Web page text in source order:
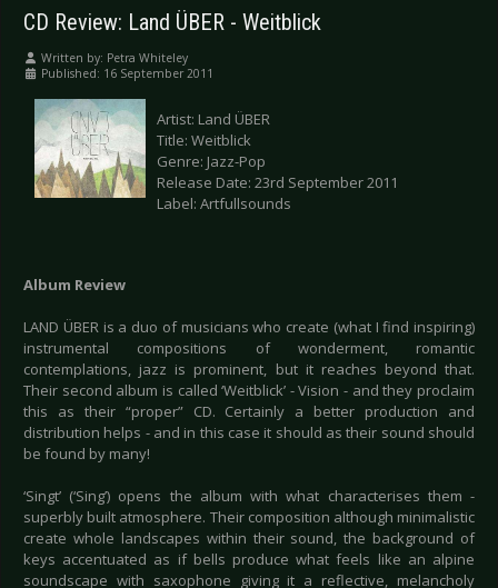
CD Review: Land ÜBER - Weitblick
Written by: Petra Whiteley
Published: 16 September 2011
Artist: Land ÜBER
Title: Weitblick
Genre: Jazz-Pop
Release Date: 23rd September 2011
Label: Artfullsounds
Album Review
LAND ÜBER is a duo of musicians who create (what I find inspiring)
instrumental compositions of wonderment, romantic
contemplations, jazz is prominent, but it reaches beyond that.
Their second album is called ‘Weitblick’ - Vision - and they proclaim
this as their “proper” CD. Certainly a better production and
distribution helps - and in this case it should as their sound should
be found by many!
‘Singt’ (‘Sing’) opens the album with what characterises them -
superbly built atmosphere. Their composition although minimalistic
create whole landscapes within their sound, the background of
keys accentuated as if bells produce what feels like an alpine
soundscape with saxophone giving it a reflective, melancholy